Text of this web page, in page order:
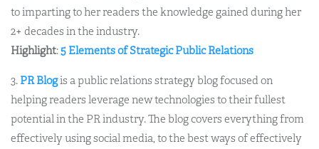
to imparting to her readers the knowledge gained during her
2+ decades in the industry.
Highlight:5 Elements of Strategic Public Relations
3. PR Blogis a public relations strategy blog focused on
helping readers leverage new technologies to their fullest
potential in the PR industry. The blog covers everything from
effectively using social media, to the best ways of effectively